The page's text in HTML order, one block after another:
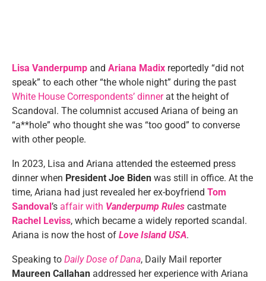
Lisa Vanderpump and Ariana Madix reportedly “did not
speak” to each other “the whole night” during the past
White House Correspondents’ dinnerat the height of
Scandoval. The columnist accused Ariana of being an
“a**hole” who thought she was “too good” to converse
with other people.
In 2023, Lisa and Ariana attended the esteemed press
dinner when President Joe Biden was still in office. At the
time, Ariana had just revealed her ex-boyfriend Tom
Sandoval’s affair with Vanderpump Rules castmate
Rachel Leviss, which became a widely reported scandal.
Ariana is now the host of Love Island USA.
Speaking to Daily Dose of Dana, Daily Mail reporter
Maureen Callahan addressed her experience with Ariana